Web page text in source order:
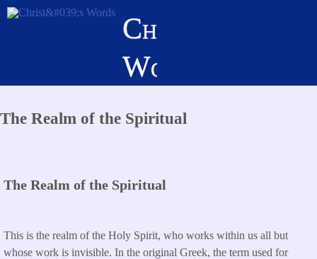
Skip
Christ's
Words
The Realm of the Spiritual
The Realm of the Spiritual
This is the realm of the Holy Spirit, who works within us all but
whose work is invisible. In the original Greek, the term used for